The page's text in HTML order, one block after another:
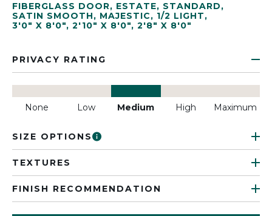
FIBERGLASS DOOR, ESTATE, STANDARD,
SATIN SMOOTH, MAJESTIC, 1/2 LIGHT,
3'0" X 8'0", 2'10" X 8'0", 2'8" X 8'0"
PRIVACY RATING
None Low Medium High Maximum
SIZE OPTIONS
TEXTURES
FINISH RECOMMENDATION